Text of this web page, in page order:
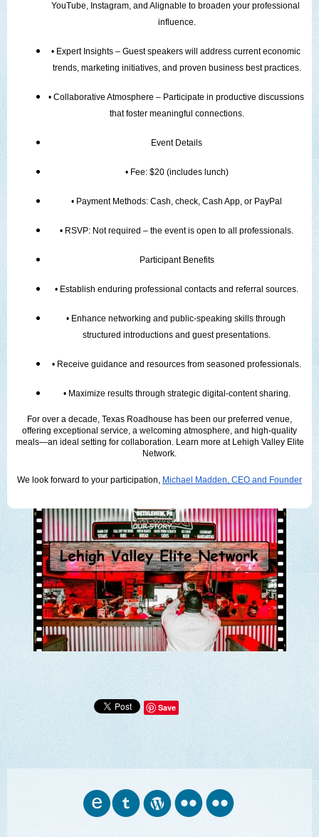
YouTube, Instagram, and Alignable to broaden your professional
influence.
• Expert Insights – Guest speakers will address current economic
trends, marketing initiatives, and proven business best practices.
• Collaborative Atmosphere – Participate in productive discussions
that foster meaningful connections.
Event Details
• Fee: $20 (includes lunch)
• Payment Methods: Cash, check, Cash App, or PayPal
• RSVP: Not required – the event is open to all professionals.
Participant Benefits
• Establish enduring professional contacts and referral sources.
• Enhance networking and public-speaking skills through
structured introductions and guest presentations.
• Receive guidance and resources from seasoned professionals.
• Maximize results through strategic digital-content sharing.
For over a decade, Texas Roadhouse has been our preferred venue,
offering exceptional service, a welcoming atmosphere, and high-quality
meals—an ideal setting for collaboration. Learn more at Lehigh Valley Elite
Network.
We look forward to your participation, Michael Madden, CEO and Founder
Save
ownn